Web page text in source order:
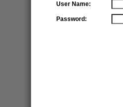
User Name:
Password: